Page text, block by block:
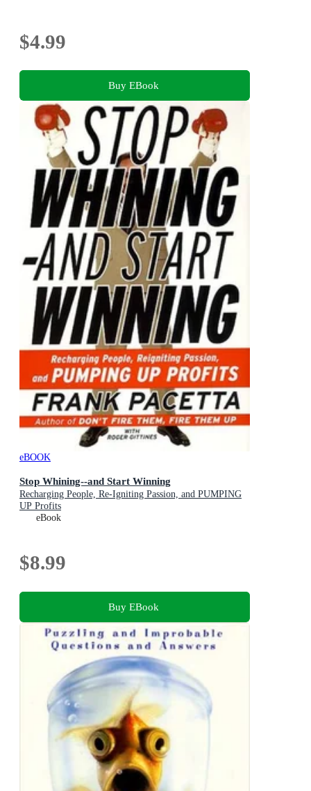
$4.99
Buy EBook
eBOOK
Stop Whining--and Start Winning
Recharging People, Re-Igniting Passion, and PUMPING
UP Profits
eBook
$8.99
Buy EBook